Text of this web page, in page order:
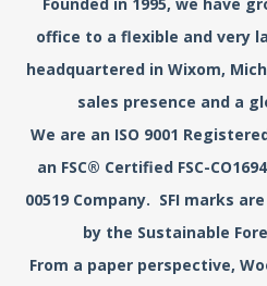
office to a flexible and very
headquartered in Wixom,
sales presence and a
We are an ISO 9001
an FSC® Certified FSC-
00519 Company. SFI marks
by the Sustainable
From a paper perspective,